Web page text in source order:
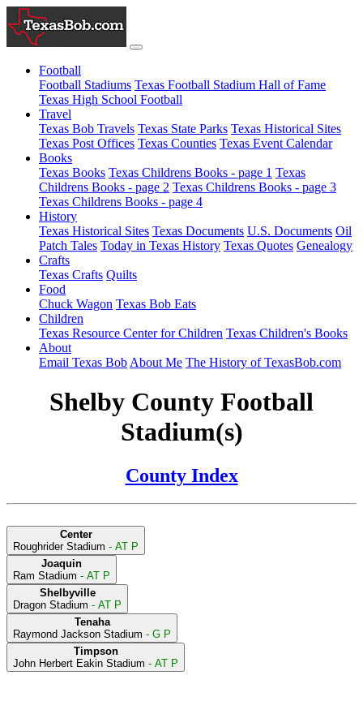
Football
Football Stadiums Texas Football Stadium Hall of Fame
Texas High School Football
Travel
Texas Bob Travels Texas State Parks Texas Historical Sites
Texas Post Offices Texas Counties Texas Event Calendar
Books
Texas Books Texas Childrens Books - page 1 Texas
Childrens Books - page 2 Texas Childrens Books - page 3
Texas Childrens Books - page 4
History
Texas Historical Sites Texas Documents U.S. Documents Oil
Patch Tales Today in Texas History Texas Quotes Genealogy
Crafts
Texas Crafts Quilts
Food
Chuck Wagon Texas Bob Eats
Children
Texas Resource Center for Children Texas Children's Books
About
Email Texas Bob About Me The History of TexasBob.com
Shelby County Football
Stadium(s)
County Index
Center
Roughrider Stadium - AT P
Joaquin
Ram Stadium - AT P
Shelbyville
Dragon Stadium - AT P
Tenaha
Raymond Jackson Stadium - G P
Timpson
John Herbert Eakin Stadium - AT P